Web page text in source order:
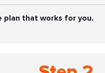
plan that works for you.